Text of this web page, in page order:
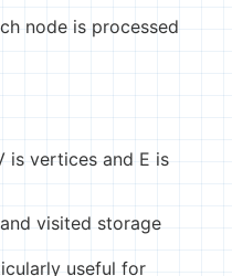
node is processed
is vertices and E is
visited storage
useful for